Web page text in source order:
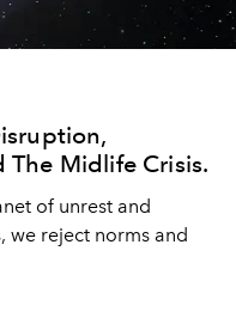
The Midlife Crisis.
of unrest and
we reject norms and